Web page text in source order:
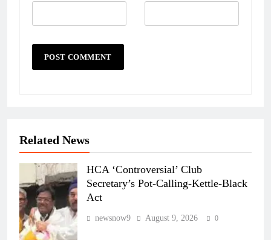
Related News
HCA ‘Controversial’ Club
Secretary’s Pot-Calling-Kettle-Black
Act
newsnow9 August 9, 2026 0